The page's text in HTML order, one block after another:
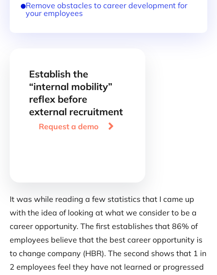
Remove obstacles to career development for
your employees
Establish the
“internal mobility”
reflex before
external recruitment
Request a demo 
It was while reading a few statistics that I came up
with the idea of looking at what we consider to be a
career opportunity. The first establishes that 86% of
employees believe that the best career opportunity is
to change company (HBR). The second shows that 1 in
2 employees feel they have not learned or progressed